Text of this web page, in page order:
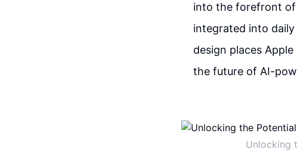
into the forefront of
integrated into
design places
the future of AI-
Unlocking